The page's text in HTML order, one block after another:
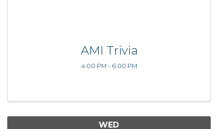
AMI Trivia
4:00 PM - 6:00 PM
WED